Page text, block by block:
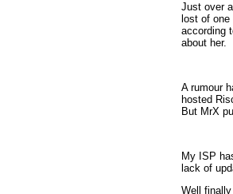
Just over
lost of
according
about her.
A rumour
hosted
But MrX
My ISP
lack of
Well